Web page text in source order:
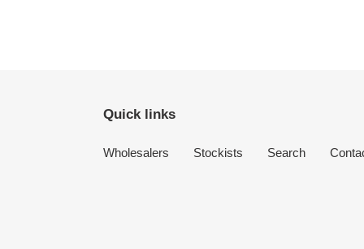
Quick links
Wholesalers Stockists Search